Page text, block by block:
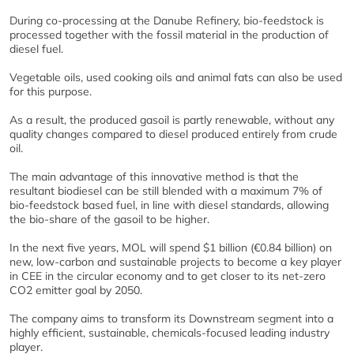
During co-processing at the Danube Refinery, bio-feedstock is
processed together with the fossil material in the production of
diesel fuel.
Vegetable oils, used cooking oils and animal fats can also be used
for this purpose.
As a result, the produced gasoil is partly renewable, without any
quality changes compared to diesel produced entirely from crude
oil.
The main advantage of this innovative method is that the
resultant biodiesel can be still blended with a maximum 7% of
bio-feedstock based fuel, in line with diesel standards, allowing
the bio-share of the gasoil to be higher.
In the next five years, MOL will spend $1 billion (€0.84 billion) on
new, low-carbon and sustainable projects to become a key player
in CEE in the circular economy and to get closer to its net-zero
CO2 emitter goal by 2050.
The company aims to transform its Downstream segment into a
highly efficient, sustainable, chemicals-focused leading industry
player.